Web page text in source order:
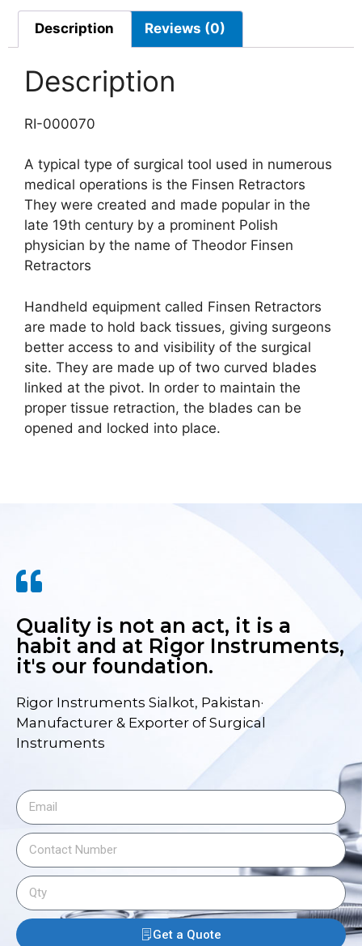
Description Reviews (0)
Description
RI-000070
A typical type of surgical tool used in numerous
medical operations is the Finsen Retractors
They were created and made popular in the
late 19th century by a prominent Polish
physician by the name of Theodor Finsen
Retractors
Handheld equipment called Finsen Retractors
are made to hold back tissues, giving surgeons
better access to and visibility of the surgical
site. They are made up of two curved blades
linked at the pivot. In order to maintain the
proper tissue retraction, the blades can be
opened and locked into place.
Quality is not an act, it is a
habit and at Rigor Instruments,
it's our foundation.
Rigor Instruments Sialkot, Pakistan·
Manufacturer & Exporter of Surgical
Instruments
Get a Quote